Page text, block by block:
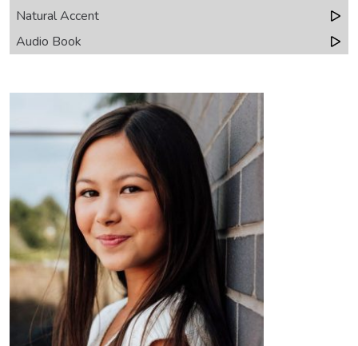
Natural Accent
Audio Book